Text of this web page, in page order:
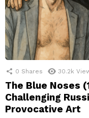
0 Shares 30.2k
The Blue Noses
Challenging
Provocative Art